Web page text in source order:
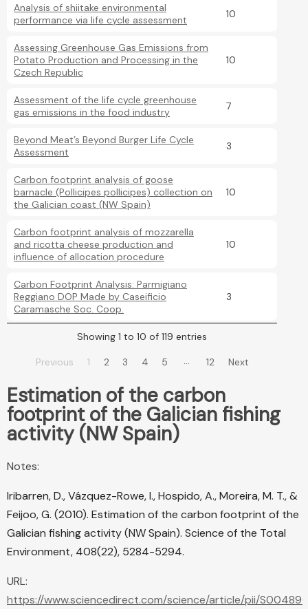
Analysis of shiitake environmental
performance via life cycle assessment
10
Assessing Greenhouse Gas Emissions from
Potato Production and Processing in the
Czech Republic
10
Assessment of the life cycle greenhouse
gas emissions in the food industry
7
Beyond Meat’s Beyond Burger Life Cycle
Assessment
3
Carbon footprint analysis of goose
barnacle (Pollicipes pollicipes) collection on
the Galician coast (NW Spain)
10
Carbon footprint analysis of mozzarella
and ricotta cheese production and
influence of allocation procedure
10
Carbon Footprint Analysis: Parmigiano
Reggiano DOP Made by Caseificio
Caramasche Soc. Coop.
3
Showing 1 to 10 of 119 entries
Previous 1 2 3 4 5 … 12 Next
Estimation of the carbon
footprint of the Galician fishing
activity (NW Spain)
Notes:
Iribarren, D., Vázquez-Rowe, I., Hospido, A., Moreira, M. T., &
Feijoo, G. (2010). Estimation of the carbon footprint of the
Galician fishing activity (NW Spain). Science of the Total
Environment, 408(22), 5284-5294.
URL:
https://www.sciencedirect.com/science/article/pii/